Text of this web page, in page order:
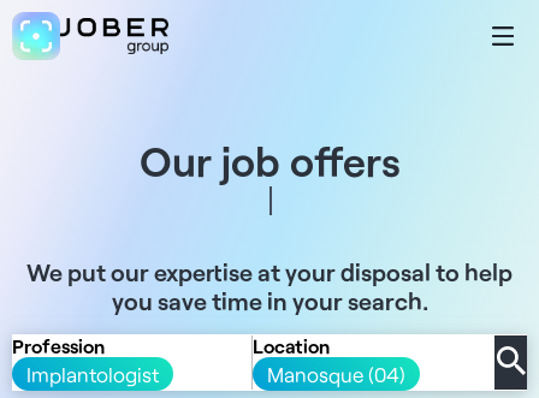
Our job offers
We put our expertise at your disposal to help
you save time in your search.
Profession
Implantologist
Location
Manosque (04)